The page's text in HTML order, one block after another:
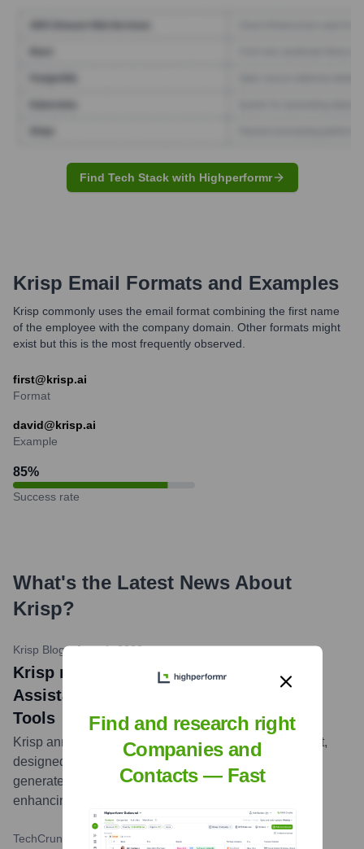
Find Tech Stack with Highperformr
Krisp Email Formats and Examples
Krisp commonly uses the email format combining the first name
of the employee with the company domain. Other formats might
exist but this is the most frequently observed.
first@krisp.ai
Format
david@krisp.ai
Example
85%
Success rate
What's the Latest News About
Krisp?
Krisp Blog•June 1, 2023
Krisp news title: Krisp Adds AI Meeting
Assistant to its Suite of Communication
Tools
Krisp announced the launch of its AI Meeting Assistant,
designed to automatically transcribe, summarize, and
generate action items from online meetings, further
enhancing productivity for its users.
TechCrunch February 9, 2021
Find and research right
Companies and
Contacts — Fast